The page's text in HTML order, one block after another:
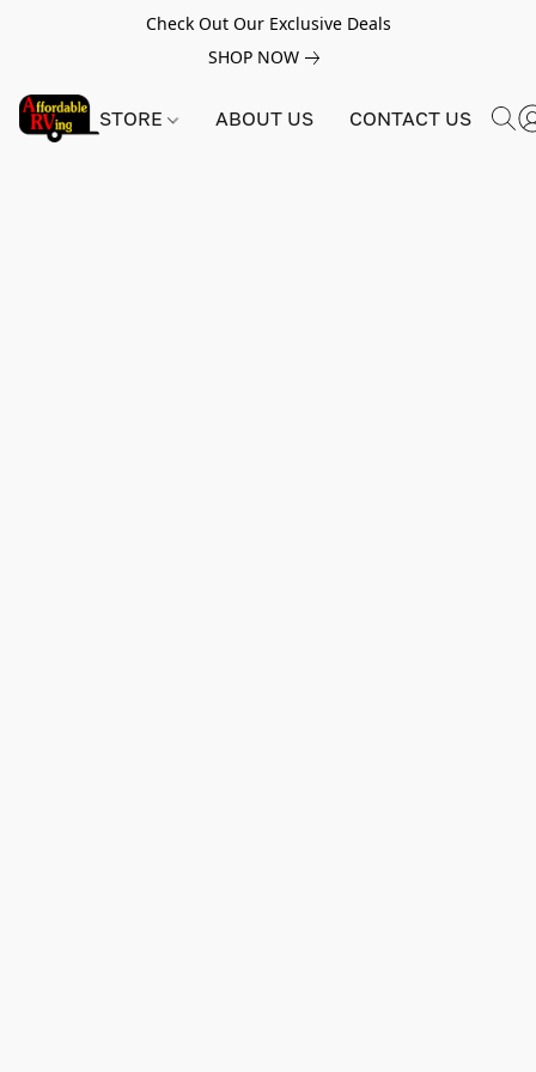
Check Out Our Exclusive Deals
SHOP NOW
STORE ABOUT US CONTACT US